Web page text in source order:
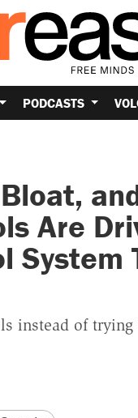
PODCASTS
Are
System
instead of